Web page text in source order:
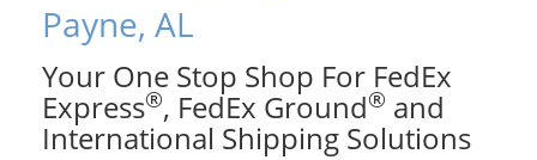
Payne, AL
Your One Stop Shop For FedEx
Express®, FedEx Ground® and
International Shipping Solutions